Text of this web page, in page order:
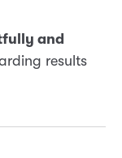
and
results